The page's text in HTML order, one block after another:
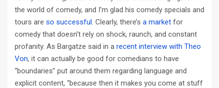
the world of comedy, and I’m glad his comedy specials and
tours are so successful. Clearly, there’s a market for
comedy that doesn’t rely on shock, raunch, and constant
profanity. As Bargatze said in a recent interview with Theo
Von, it can actually be good for comedians to have
“boundaries” put around them regarding language and
explicit content, “because then it makes you come at stuff